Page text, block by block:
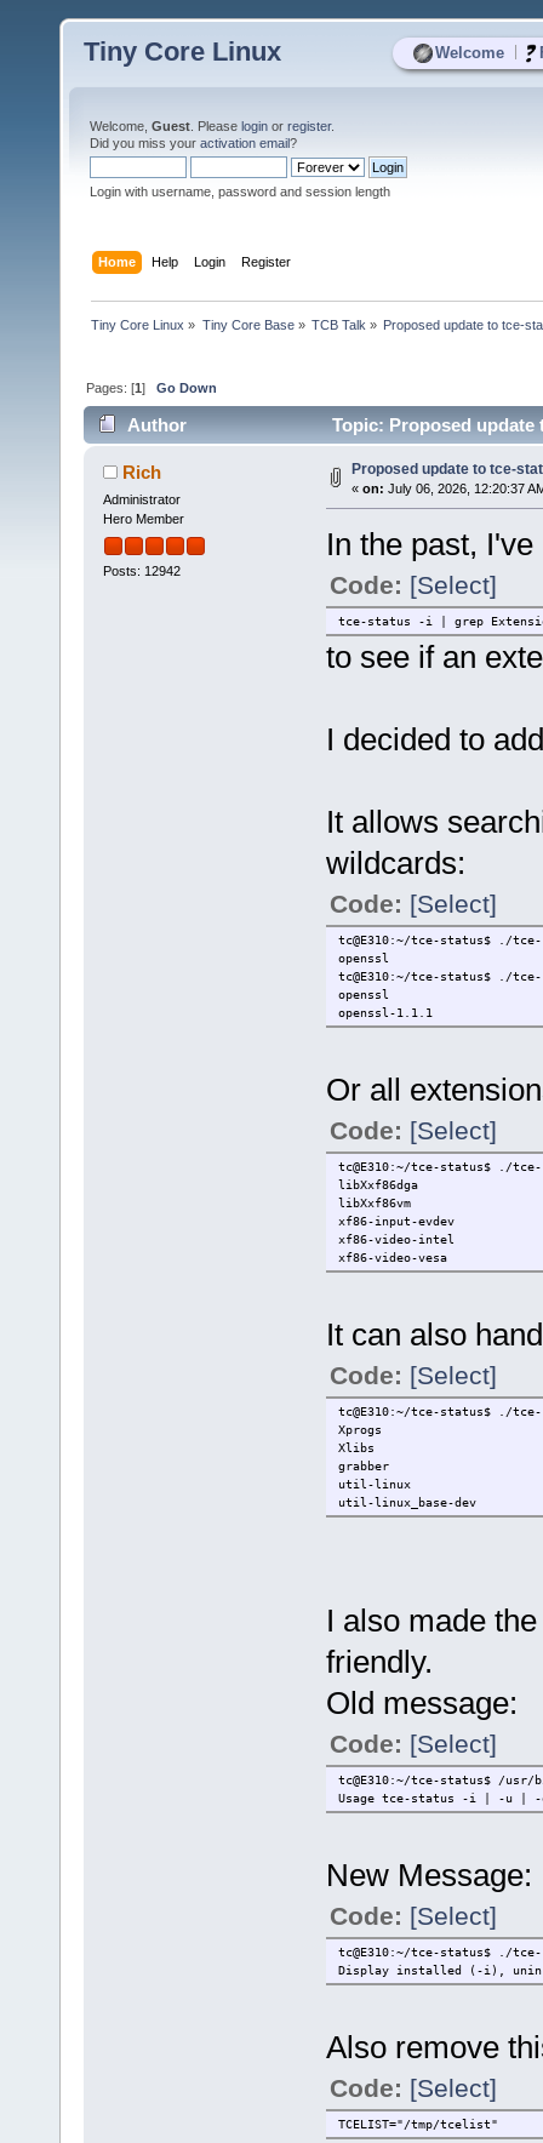
Welcome
Tiny Core Linux
Welcome, Guest . Please login or register.
Did you miss your activation email?
Login with username, password and session length
Home Help Login Register
Tiny Core Linux » Tiny Core Base» TCB Talk » Proposed update to tce-
Pages: [1]Go Down
Author Topic: Proposed update
Rich
Administrator
Hero Member
Posts: 12942
Proposed update to tce-
« on: July 06, 2026, 12:20:37
In the past,
Code: [Select]
tce-status -i | grep
to see if an
I decided to
It allows
wildcards:
Code: [Select]
tc@E310:~/tce-status$ ./
openssl
tc@E310:~/tce-status$ ./
openssl
openssl-1.1.1
Or all
Code: [Select]
tc@E310:~/tce-status$ ./
libXxf86dga
libXxf86vm
xf86-input-evdev
xf86-video-intel
xf86-video-vesa
It can also
Code: [Select]
tc@E310:~/tce-status$ ./
Xprogs
Xlibs
grabber
util-linux
util-linux_base-dev
I also made
friendly.
Old message:
Code: [Select]
tc@E310:~/tce-status$ /
Usage tce-status -i | -u | -
New Message:
Code: [Select]
tc@E310:~/tce-status$ ./
Display installed (-i),
Also remove
Code: [Select]
TCELIST="/tmp/tcelist"